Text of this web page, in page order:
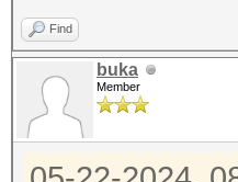
Find
buka
Member